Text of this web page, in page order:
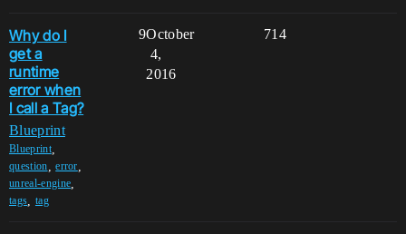
Why do I
get a
runtime
error when
I call a Tag?
Blueprint
Blueprint,
question ,error
unreal-engine
tags tag
9 714
October
4,
2016